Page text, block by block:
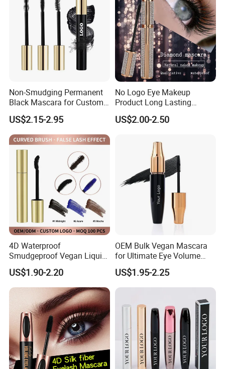
Non-Smudging Permanent
Black Mascara for Custom
Brand Creation
US$2.15-2.95
No Logo Eye Makeup
Product Long Lasting
Waterproof 4D Natural
Mascara for Women
US$2.00-2.50
4D Waterproof
Smudgeproof Vegan Liquid
Mascara Makeup Suit
US$1.90-2.20
OEM Bulk Vegan Mascara
for Ultimate Eye Volume
Enhancement
US$1.95-2.25